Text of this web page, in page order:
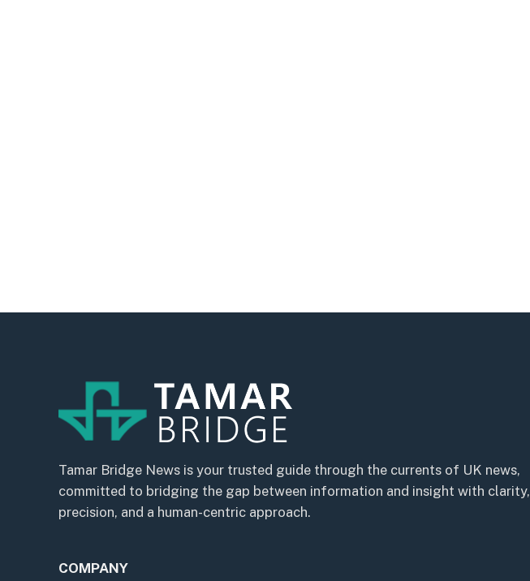
Tamar Bridge News is your trusted guide through the currents of UK news,
committed to bridging the gap between information and insight with clarity,
precision, and a human-centric approach.
COMPANY